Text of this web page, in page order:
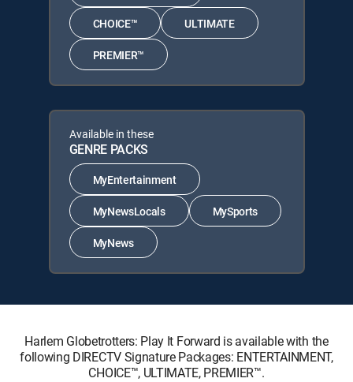
CHOICE™ ULTIMATE
PREMIER™
Available in these
GENRE PACKS
MyEntertainment
MyNewsLocals MySports
MyNews
Harlem Globetrotters: Play It Forward is available with the
following DIRECTV Signature Packages: ENTERTAINMENT,
CHOICE™, ULTIMATE, PREMIER™.